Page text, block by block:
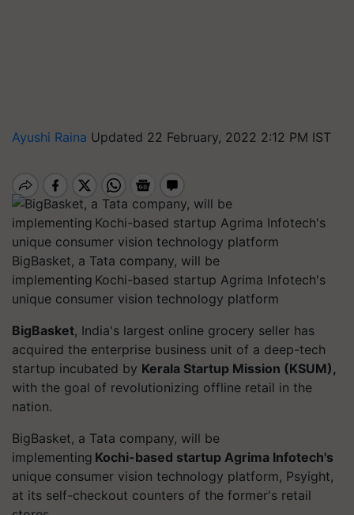
Ayushi Raina Updated 22 February, 2022 2:12 PM IST
BigBasket, a Tata company, will be
implementing Kochi-based startup Agrima Infotech's
unique consumer vision technology platform
BigBasket, India's largest online grocery seller has
acquired the enterprise business unit of a deep-tech
startup incubated by Kerala Startup Mission (KSUM),
with the goal of revolutionizing offline retail in the
nation.
BigBasket, a Tata company, will be
implementing Kochi-based startup Agrima Infotech's
unique consumer vision technology platform, Psyight,
at its self-checkout counters of the former's retail